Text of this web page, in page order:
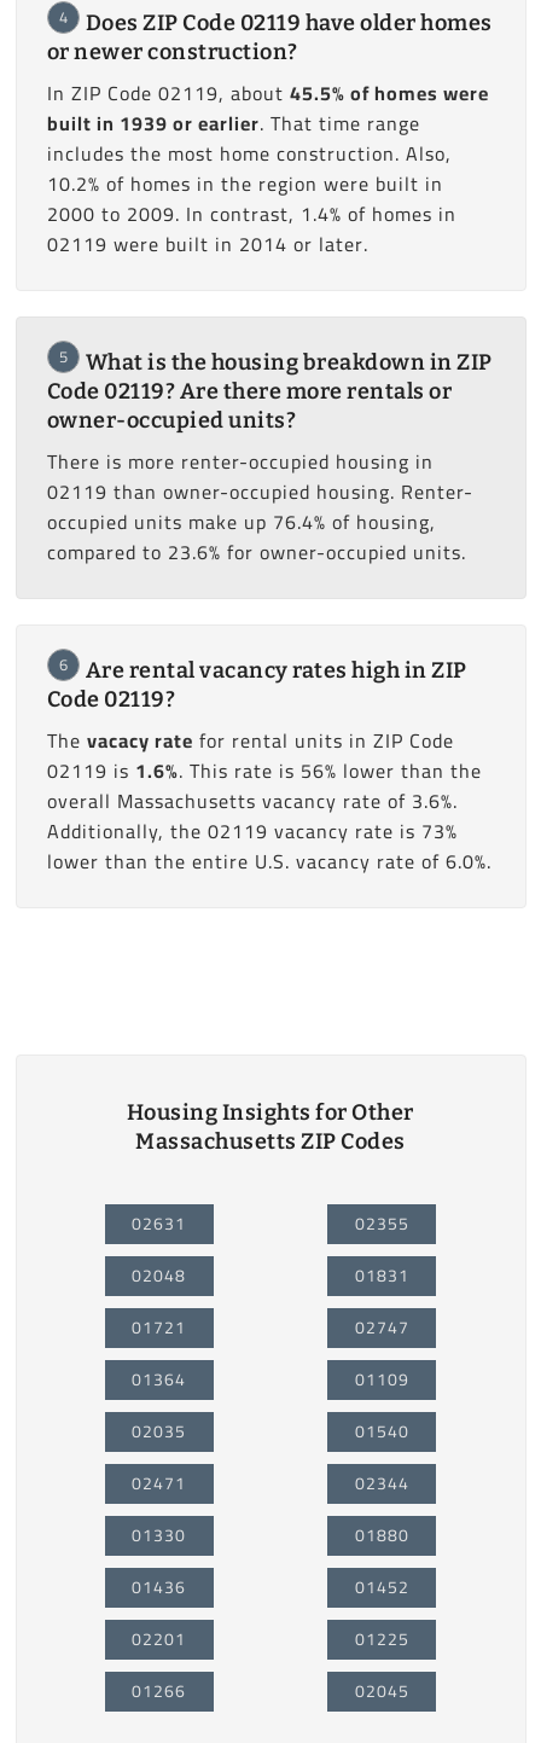
4
Does ZIP Code 02119 have older homes
or newer construction?
In ZIP Code 02119, about 45.5% of homes were
built in 1939 or earlier. That time range
includes the most home construction. Also,
10.2% of homes in the region were built in
2000 to 2009. In contrast, 1.4% of homes in
02119 were built in 2014 or later.
5
What is the housing breakdown in ZIP
Code 02119? Are there more rentals or
owner-occupied units?
There is more renter-occupied housing in
02119 than owner-occupied housing. Renter-
occupied units make up 76.4% of housing,
compared to 23.6% for owner-occupied units.
6
Are rental vacancy rates high in ZIP
Code 02119?
The vacacy rate for rental units in ZIP Code
02119 is 1.6%. This rate is 56% lower than the
overall Massachusetts vacancy rate of 3.6%.
Additionally, the 02119 vacancy rate is 73%
lower than the entire U.S. vacancy rate of 6.0%.
Housing Insights for Other
Massachusetts ZIP Codes
02631
02048
01721
01364
02035
02471
01330
01436
02201
01266
02355
01831
02747
01109
01540
02344
01880
01452
01225
02045